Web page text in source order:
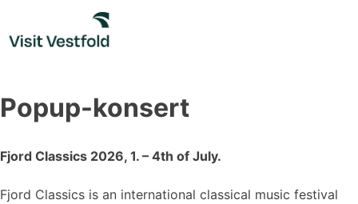
content
Popup-konsert
Fjord Classics 2026, 1. – 4th of July.
Fjord Classics is an international classical music festival